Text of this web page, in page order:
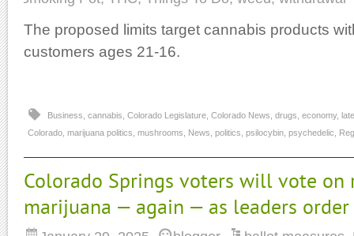
The proposed limits target cannabis products
customers ages 21-16.
Business cannabis Colorado Legislature Colorado News drugs economy,
Colorado marijuana politics mushrooms News politics psilocybin psychedelic
Colorado Springs voters will vote on
marijuana — again — as leaders